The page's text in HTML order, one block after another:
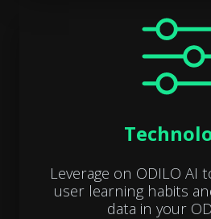
Leverage on ODILO AI
user learning habits
data in your